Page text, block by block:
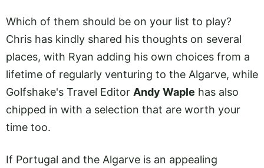
Which of them should be on your list to play?
Chris has kindly shared his thoughts on several
places, with Ryan adding his own choices from a
lifetime of regularly venturing to the Algarve, while
Golfshake's Travel Editor Andy Waple has also
chipped in with a selection that are worth your
time too.
If Portugal and the Algarve is an appealing